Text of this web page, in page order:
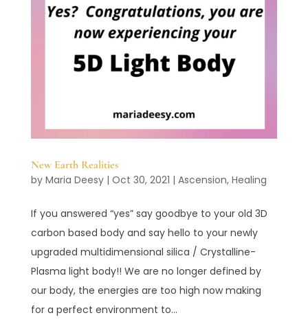
New Earth Realities
by Maria Deesy| Oct 30, 2021 | Ascension, Healing
If you answered “yes” say goodbye to your old 3D
carbon based body and say hello to your newly
upgraded multidimensional silica / Crystalline-
Plasma light body!! We are no longer defined by
our body, the energies are too high now making
for a perfect environment to...